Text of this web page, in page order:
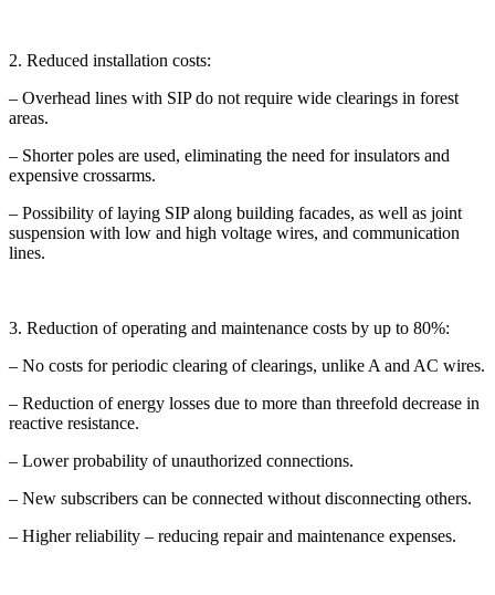
2. Reduced installation costs:
– Overhead lines with SIP do not require wide clearings in forest
areas.
– Shorter poles are used, eliminating the need for insulators and
expensive crossarms.
– Possibility of laying SIP along building facades, as well as joint
suspension with low and high voltage wires, and communication
lines.
3. Reduction of operating and maintenance costs by up to 80%:
– No costs for periodic clearing of clearings, unlike A and AC wires.
– Reduction of energy losses due to more than threefold decrease in
reactive resistance.
– Lower probability of unauthorized connections.
– New subscribers can be connected without disconnecting others.
– Higher reliability – reducing repair and maintenance expenses.